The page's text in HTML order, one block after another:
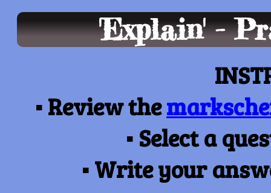
'Explain' -
▪Review the
▪ Select a
▪Write your